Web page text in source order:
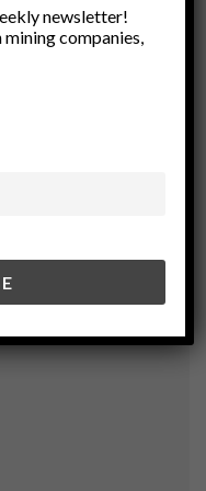
newsletter!
companies,